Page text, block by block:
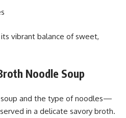
vibrant balance of sweet,
Noodle Soup
and the type of noodles—
in a delicate savory broth.